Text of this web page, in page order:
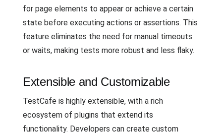
for page elements to appear or achieve a certain
state before executing actions or assertions. This
feature eliminates the need for manual timeouts
or waits, making tests more robust and less flaky.
Extensible and Customizable
TestCafe is highly extensible, with a rich
ecosystem of plugins that extend its
functionality. Developers can create custom